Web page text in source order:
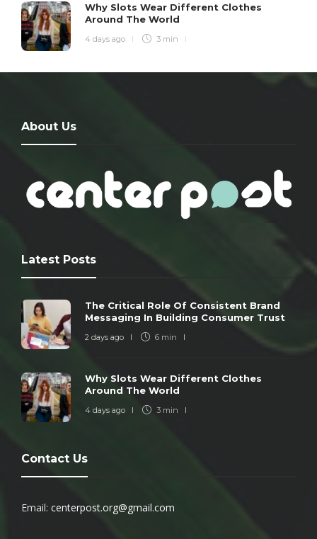
Why Slots Wear Different Clothes
Around The World
4 days ago 3 min
About Us
Latest Posts
The Critical Role Of Consistent Brand
Messaging In Building Consumer Trust
2 days ago 6 min
Why Slots Wear Different Clothes
Around The World
4 days ago 3 min
Contact Us
Email: centerpost.org@gmail.com